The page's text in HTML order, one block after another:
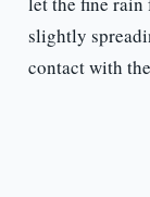
slightly
contact with